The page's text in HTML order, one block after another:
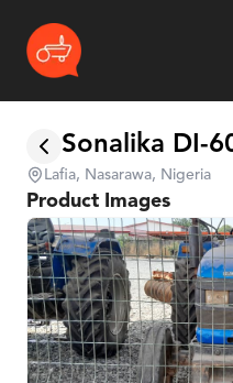
Sonalika DI-
Lafia, Nasarawa, Nigeria
Product Images